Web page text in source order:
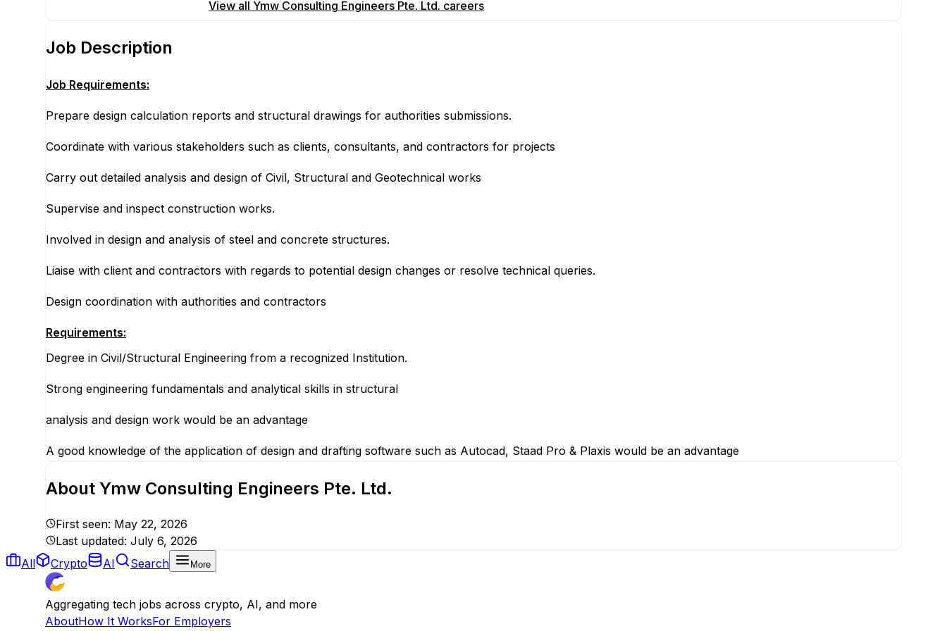
View all Ymw Consulting Engineers Pte. Ltd. careers
Job Description
Job Requirements:
Prepare design calculation reports and structural drawings for authorities submissions.
Coordinate with various stakeholders such as clients, consultants, and contractors for projects
Carry out detailed analysis and design of Civil, Structural and Geotechnical works
Supervise and inspect construction works.
Involved in design and analysis of steel and concrete structures.
Liaise with client and contractors with regards to potential design changes or resolve technical queries.
Design coordination with authorities and contractors
Requirements:
Degree in Civil/Structural Engineering from a recognized Institution.
Strong engineering fundamentals and analytical skills in structural
analysis and design work would be an advantage
A good knowledge of the application of design and drafting software such as Autocad, Staad Pro & Plaxis would be an advantage
About Ymw Consulting Engineers Pte. Ltd.
First seen: May 22, 2026
Last updated: July 6, 2026
All
Crypto AI Search More
Aggregating tech jobs across crypto, AI, and more
AboutHow It WorksFor Employers